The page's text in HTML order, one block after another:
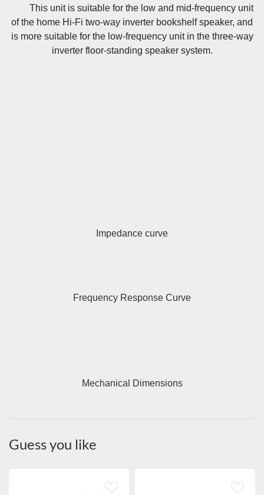
This unit is suitable for the low and mid-frequency unit
of the home Hi-Fi two-way inverter bookshelf speaker, and
is more suitable for the low-frequency unit in the three-way
inverter floor-standing speaker system.
Impedance curve
Frequency Response Curve
Mechanical Dimensions
Guess you like